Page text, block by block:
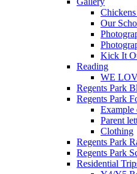
Our
Kick It
Reading
WE
Regents Park
Regents Park
Example
Parent
Clothing
Regents Park
Regents Park
Residential